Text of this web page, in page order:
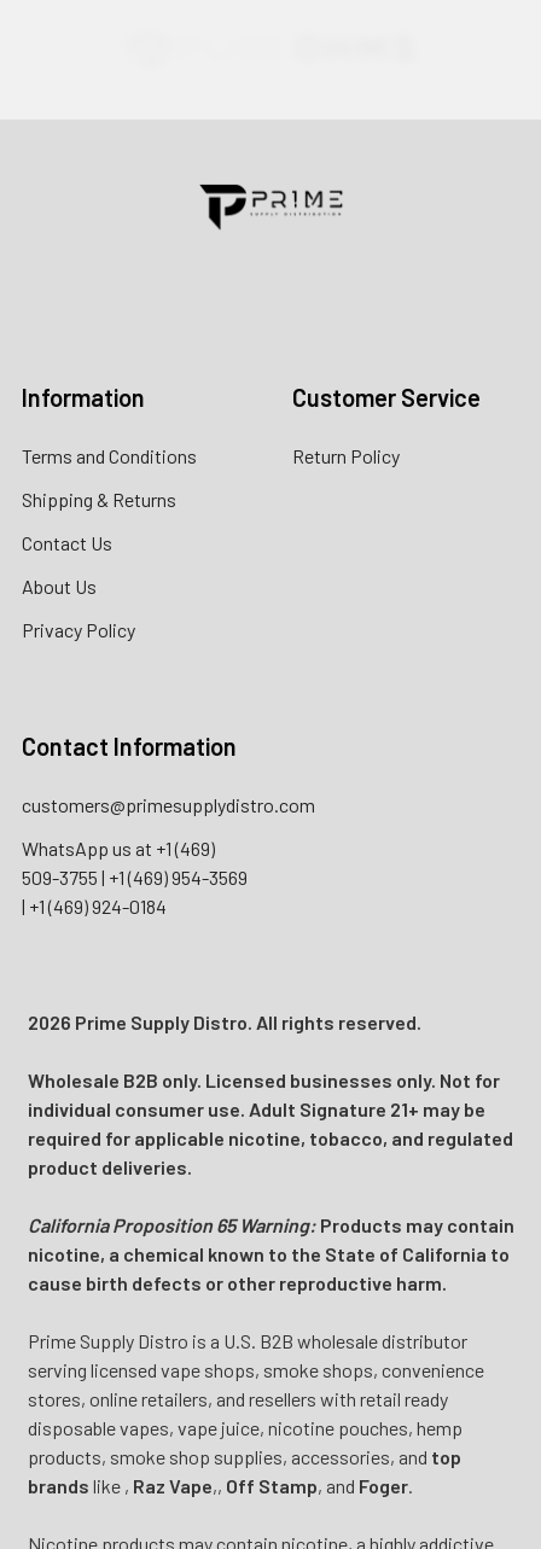
Contact us for more information
Information
Terms and Conditions
Shipping & Returns
Contact Us
About Us
Privacy Policy
Customer Service
Return Policy
Contact Information
customers@primesupplydistro.com
WhatsApp us at +1 (469)
509-3755 | +1 (469) 954-3569
| +1 (469) 924-0184
2026 Prime Supply Distro. All rights reserved.
Wholesale B2B only. Licensed businesses only. Not for
individual consumer use. Adult Signature 21+ may be
required for applicable nicotine, tobacco, and regulated
product deliveries.
California Proposition 65 Warning:Products may contain
nicotine, a chemical known to the State of California to
cause birth defects or other reproductive harm.
Prime Supply Distro is a U.S. B2B wholesale distributor
serving licensed vape shops, smoke shops, convenience
stores, online retailers, and resellers with retail ready
disposable vapes, vape juice, nicotine pouches, hemp
products, smoke shop supplies, accessories, and top
brands like , Raz Vape,, Off Stamp, and Foger.
Nicotine products may contain nicotine, a highly addictive